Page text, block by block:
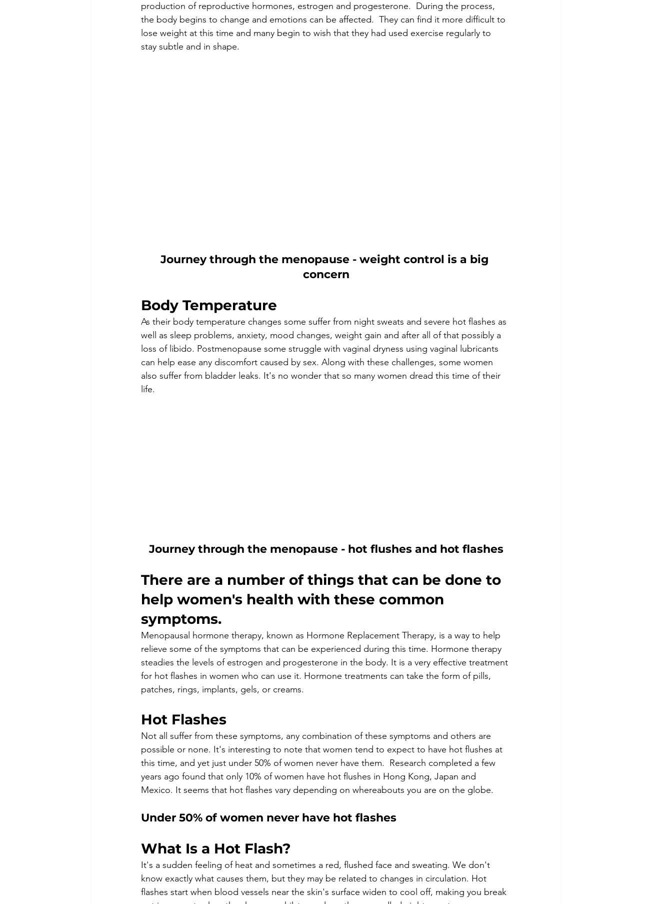
production of reproductive hormones, estrogen and progesterone.  During the process,
the body begins to change and emotions can be affected.  They can find it more difficult to
lose weight at this time and many begin to wish that they had used exercise regularly to
stay subtle and in shape.
Journey through the menopause - weight control is a big
concern
Body Temperature
As their body temperature changes some suffer from night sweats and severe hot flashes as
well as sleep problems, anxiety, mood changes, weight gain and after all of that possibly a
loss of libido. Postmenopause some struggle with vaginal dryness using vaginal lubricants
can help ease any discomfort caused by sex. Along with these challenges, some women
also suffer from bladder leaks. It's no wonder that so many women dread this time of their
life.
Journey through the menopause - hot flushes and hot flashes
There are a number of things that can be done to
help women's health with these common
symptoms.
Menopausal hormone therapy, known as Hormone Replacement Therapy, is a way to help
relieve some of the symptoms that can be experienced during this time. Hormone therapy
steadies the levels of estrogen and progesterone in the body. It is a very effective treatment
for hot flashes in women who can use it. Hormone treatments can take the form of pills,
patches, rings, implants, gels, or creams.
Hot Flashes
Not all suffer from these symptoms, any combination of these symptoms and others are
possible or none. It's interesting to note that women tend to expect to have hot flushes at
this time, and yet just under 50% of women never have them.  Research completed a few
years ago found that only 10% of women have hot flushes in Hong Kong, Japan and
Mexico. It seems that hot flashes vary depending on whereabouts you are on the globe.
Under 50% of women never have hot flashes
What Is a Hot Flash?
It's a sudden feeling of heat and sometimes a red, flushed face and sweating. We don't
know exactly what causes them, but they may be related to changes in circulation. Hot
flashes start when blood vessels near the skin's surface widen to cool off, making you break